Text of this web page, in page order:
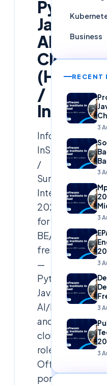
Python,
Java,
AI/ML,
Cloud
/
India)
Infosys
InStep
/
Summer
Internship
2026
for
BE/BTech/MCA
freshers
—
Python,
Java,
AI/ML
and
cloud
roles.
Official
portal
Business
RECENT
3
3
3
3
3
3